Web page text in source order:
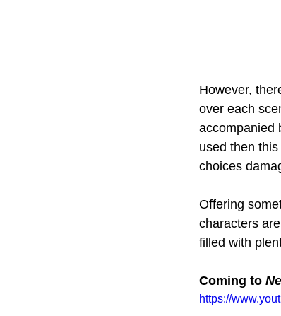
However,
over each
accompanied
used then
choices
Offering
characters
filled with
Coming to
https://